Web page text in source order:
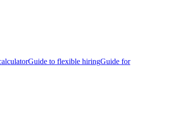
Guide to flexible hiringGuide for